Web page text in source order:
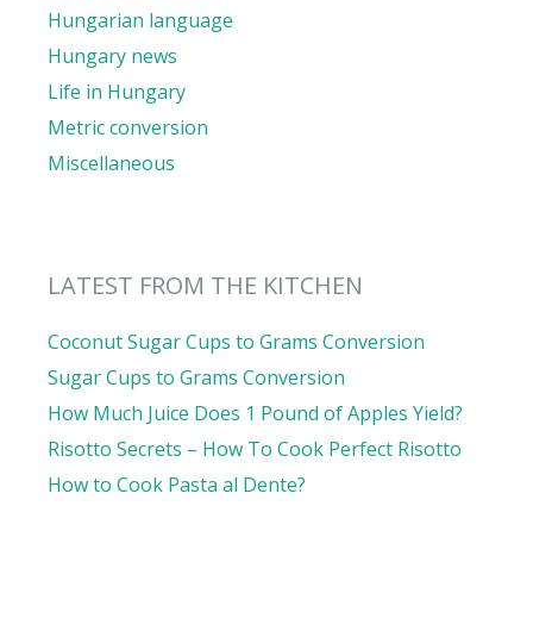
Hungarian language
Hungary news
Life in Hungary
Metric conversion
Miscellaneous
LATEST FROM THE KITCHEN
Coconut Sugar Cups to Grams Conversion
Sugar Cups to Grams Conversion
How Much Juice Does 1 Pound of Apples Yield?
Risotto Secrets – How To Cook Perfect Risotto
How to Cook Pasta al Dente?